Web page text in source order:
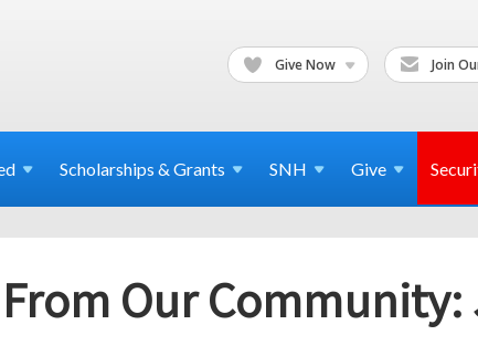
Give Now Join
Scholarships & Grants SNH Give
Our Community: